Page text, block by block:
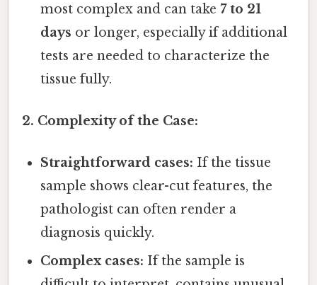
most complex and can take7 to 21
days or longer, especially if additional
tests are needed to characterize the
tissue fully.
2. Complexity of the Case:
Straightforward cases: If the tissue
sample shows clear-cut features, the
pathologist can often render a
diagnosis quickly.
Complex cases: If the sample is